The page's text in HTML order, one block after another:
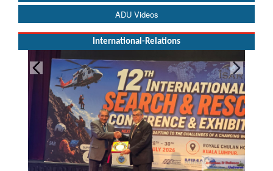
ADU Videos
International-Relations